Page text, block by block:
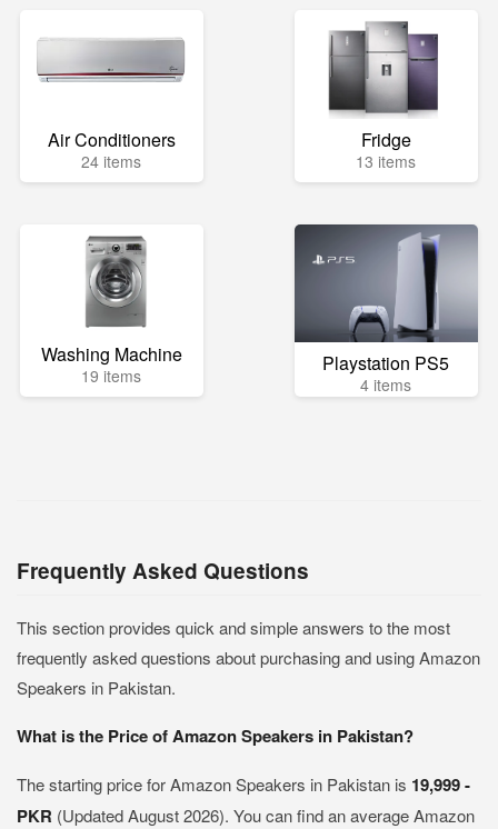
Air Conditioners
24 items
Fridge
13 items
Washing Machine
19 items Playstation PS5
4 items
Frequently Asked Questions
This section provides quick and simple answers to the most
frequently asked questions about purchasing and using Amazon
Speakers in Pakistan.
What is the Price of Amazon Speakers in Pakistan?
The starting price for Amazon Speakers in Pakistan is 19,999 -
PKR (Updated August 2026). You can find an average Amazon